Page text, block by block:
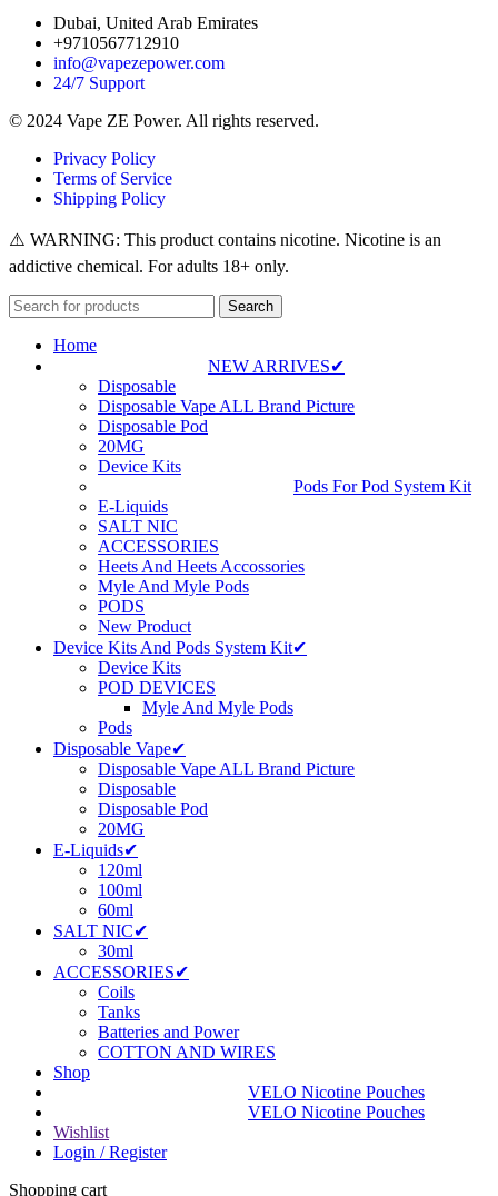
Dubai, United Arab Emirates
+9710567712910
info@vapezepower.com
24/7 Support
© 2024 Vape ZE Power. All rights reserved.
Privacy Policy
Terms of Service
Shipping Policy
⚠️ WARNING: This product contains nicotine. Nicotine is an
addictive chemical. For adults 18+ only.
Search
Home
NEW ARRIVES✔
Disposable
Disposable Vape ALL Brand Picture
Disposable Pod
20MG
Device Kits
Pods For Pod System Kit
E-Liquids
SALT NIC
ACCESSORIES
Heets And Heets Accossories
Myle And Myle Pods
PODS
New Product
Device Kits And Pods System Kit✔
Device Kits
POD DEVICES
Myle And Myle Pods
Pods
Disposable Vape✔
Disposable Vape ALL Brand Picture
Disposable
Disposable Pod
20MG
E-Liquids✔
120ml
100ml
60ml
SALT NIC✔
30ml
ACCESSORIES✔
Coils
Tanks
Batteries and Power
COTTON AND WIRES
Shop
VELO Nicotine Pouches
VELO Nicotine Pouches
Wishlist
Login / Register
Shopping cart